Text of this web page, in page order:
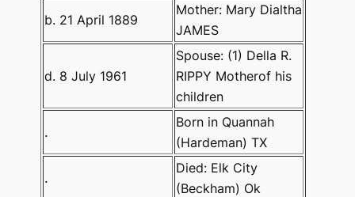
b. 21 April 1889
Mother: Mary Dialtha
JAMES
d. 8 July 1961
Spouse: (1) Della R.
RIPPY Motherof his
children
.
Born in Quannah
(Hardeman) TX
.
Died: Elk City
(Beckham) Ok